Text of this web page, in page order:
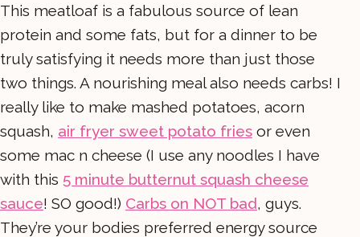
This meatloaf is a fabulous source of lean
protein and some fats, but for a dinner to be
truly satisfying it needs more than just those
two things. A nourishing meal also needs carbs! I
really like to make mashed potatoes, acorn
squash, air fryer sweet potato fries or even
some mac n cheese (I use any noodles I have
with this 5 minute butternut squash cheese
sauce! SO good!) Carbs on NOT bad, guys.
They’re your bodies preferred energy source